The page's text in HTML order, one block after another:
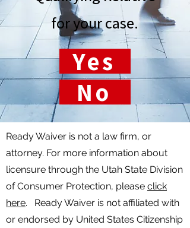
for your case.
Yes
No
Ready Waiver is not a law firm, or
attorney. For more information about
licensure through the Utah State Division
of Consumer Protection, please click
here. Ready Waiver is not affiliated with
or endorsed by United States Citizenship